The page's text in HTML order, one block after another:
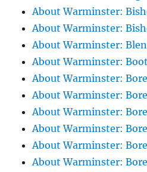
About Warminster:
About Warminster:
About Warminster:
About Warminster:
About Warminster:
About Warminster:
About Warminster:
About Warminster:
About Warminster:
About Warminster: